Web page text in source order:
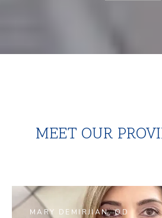
MEET OUR
MARY DEMIRJIAN, OD